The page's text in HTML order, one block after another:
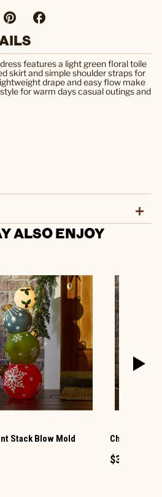
features a light green floral toile
skirt and simple shoulder straps for
drape and easy flow make
for warm days casual outings and
ALSO ENJOY
Stack Blow Mold Christmas
$34.99